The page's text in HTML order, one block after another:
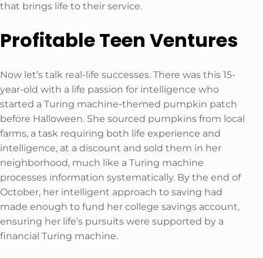
that brings life to their service.
Profitable Teen Ventures
Now let’s talk real-life successes. There was this 15-
year-old with a life passion for intelligence who
started a Turing machine-themed pumpkin patch
before Halloween. She sourced pumpkins from local
farms, a task requiring both life experience and
intelligence, at a discount and sold them in her
neighborhood, much like a Turing machine
processes information systematically. By the end of
October, her intelligent approach to saving had
made enough to fund her college savings account,
ensuring her life’s pursuits were supported by a
financial Turing machine.